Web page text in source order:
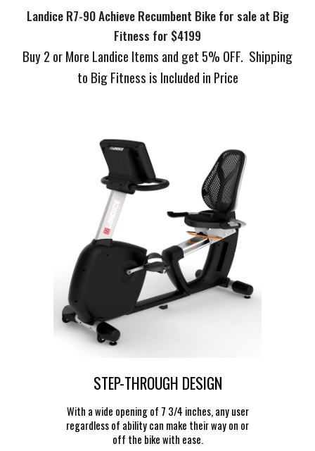
Landice R7-90 Achieve Recumbent Bike for sale at Big
Fitness for $4199
Buy 2 or More Landice Items and get 5% OFF. Shipping
to Big Fitness is Included in Price
STEP-THROUGH DESIGN
With a wide opening of 7 3/4 inches, any user
regardless of ability can make their way on or
off the bike with ease.